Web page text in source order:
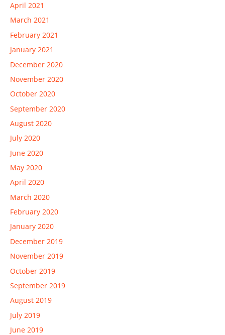
April 2021
March 2021
February 2021
January 2021
December 2020
November 2020
October 2020
September 2020
August 2020
July 2020
June 2020
May 2020
April 2020
March 2020
February 2020
January 2020
December 2019
November 2019
October 2019
September 2019
August 2019
July 2019
June 2019